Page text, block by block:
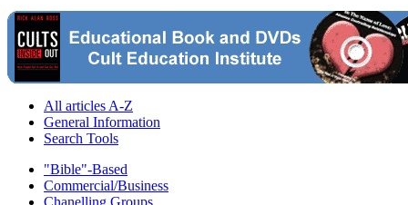
All articles A-Z
General Information
Search Tools
"Bible"-Based
Commercial/Business